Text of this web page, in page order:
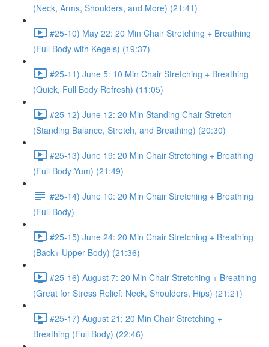
(Neck, Arms, Shoulders, and More) (21:41)
#25-10) May 22: 20 Min Chair Stretching + Breathing
(Full Body with Kegels) (19:37)
#25-11) June 5: 10 Min Chair Stretching + Breathing
(Quick, Full Body Refresh) (11:05)
#25-12) June 12: 20 Min Standing Chair Stretch
(Standing Balance, Stretch, and Breathing) (20:30)
#25-13) June 19: 20 Min Chair Stretching + Breathing
(Full Body Yum) (21:49)
#25-14) June 10: 20 Min Chair Stretching + Breathing
(Full Body)
#25-15) June 24: 20 Min Chair Stretching + Breathing
(Back+ Upper Body) (21:36)
#25-16) August 7: 20 Min Chair Stretching + Breathing
(Great for Stress Relief: Neck, Shoulders, Hips) (21:21)
#25-17) August 21: 20 Min Chair Stretching +
Breathing (Full Body) (22:46)